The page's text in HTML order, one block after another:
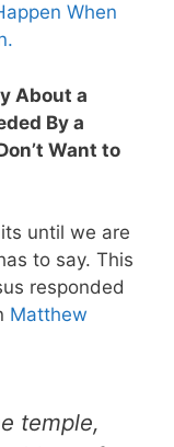
When
About a
By a
Want to
until we are
to say. This
responded
Matthew
temple,